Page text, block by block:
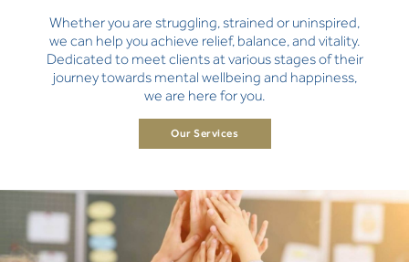
Whether you are struggling, strained or uninspired,
we can help you achieve relief, balance, and vitality.
Dedicated to meet clients at various stages of their
journey towards mental wellbeing and happiness,
we are here for you.
Our Services